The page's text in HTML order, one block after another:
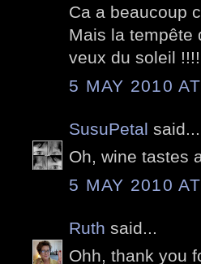
Ca a beaucoup
Mais la tempête
veux du soleil !!!!
5 MAY 2010
SusuPetal said...
Oh, wine tastes
5 MAY 2010
Ruth said...
Ohh, thank you